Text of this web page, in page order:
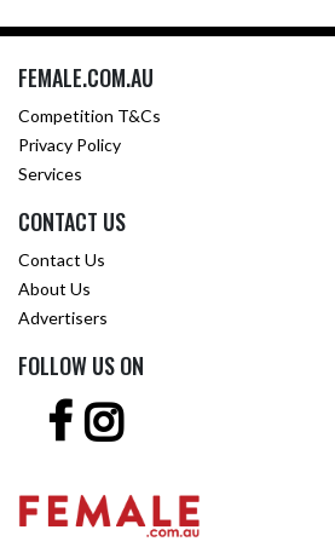
FEMALE.COM.AU
Competition T&Cs
Privacy Policy
Services
CONTACT US
Contact Us
About Us
Advertisers
FOLLOW US ON